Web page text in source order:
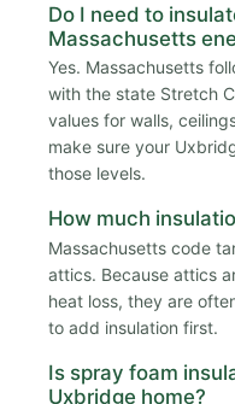
Do I need to
Massachusetts
Yes. Massachusetts
with the state Stretch
values for walls,
make sure your
those levels.
How much
Massachusetts code
attics. Because attics
heat loss, they are
to add insulation first.
Is spray foam
Uxbridge home?